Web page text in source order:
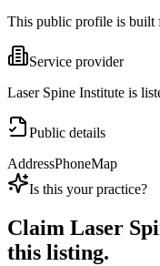
This public profile is built
Service provider
Laser Spine Institute is
Public details
AddressPhoneMap
Is this your practice?
Claim Laser
this listing.